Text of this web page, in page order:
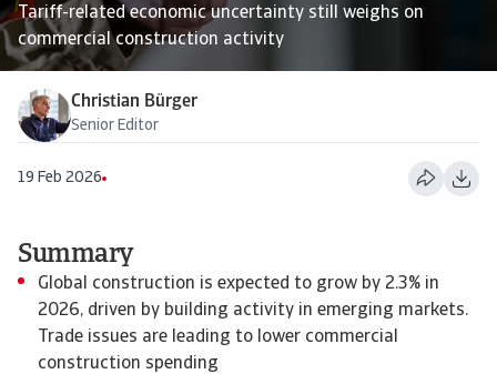
Tariff-related economic uncertainty still weighs on
commercial construction activity
Christian Bürger
Senior Editor
19 Feb 2026
Summary
Global construction is expected to grow by 2.3% in
2026, driven by building activity in emerging markets.
Trade issues are leading to lower commercial
construction spending